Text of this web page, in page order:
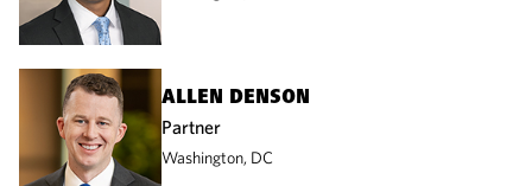
ALLEN DENSON
Partner
Washington, DC